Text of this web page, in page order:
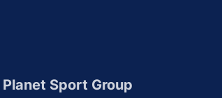
Planet Sport Group